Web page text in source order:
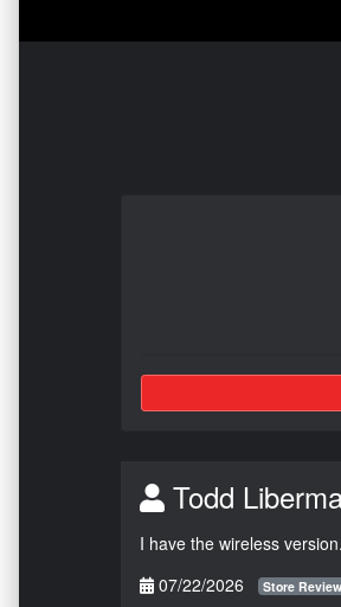
Todd
I have the wireless
07/22/2026
Store Review